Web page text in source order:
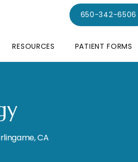
RESOURCES PATIENT FORMS
650-342-6506
CA